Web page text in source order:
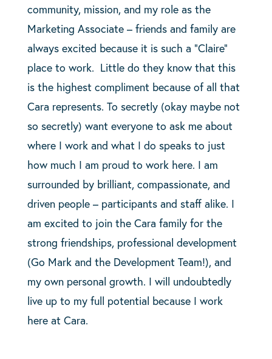
community, mission, and my role as the
Marketing Associate – friends and family are
always excited because it is such a “Claire”
place to work. Little do they know that this
is the highest compliment because of all that
Cara represents. To secretly (okay maybe not
so secretly) want everyone to ask me about
where I work and what I do speaks to just
how much I am proud to work here. I am
surrounded by brilliant, compassionate, and
driven people – participants and staff alike. I
am excited to join the Cara family for the
strong friendships, professional development
(Go Mark and the Development Team!), and
my own personal growth. I will undoubtedly
live up to my full potential because I work
here at Cara.